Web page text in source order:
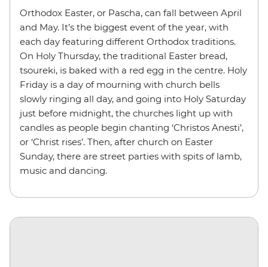
Orthodox Easter, or Pascha, can fall between April
and May. It’s the biggest event of the year, with
each day featuring different Orthodox traditions.
On Holy Thursday, the traditional Easter bread,
tsoureki, is baked with a red egg in the centre. Holy
Friday is a day of mourning with church bells
slowly ringing all day, and going into Holy Saturday
just before midnight, the churches light up with
candles as people begin chanting ‘Christos Anesti’,
or ‘Christ rises’. Then, after church on Easter
Sunday, there are street parties with spits of lamb,
music and dancing.